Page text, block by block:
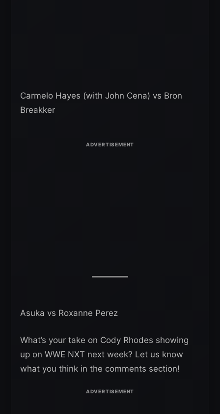
Carmelo Hayes (with John Cena) vs Bron
Breakker
Asuka vs Roxanne Perez
What’s your take on Cody Rhodes showing
up on WWE NXT next week? Let us know
what you think in the comments section!